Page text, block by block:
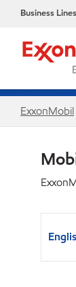
Business Lines
ExxonMobil